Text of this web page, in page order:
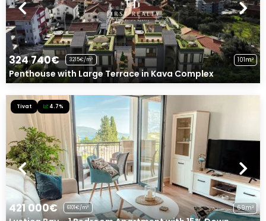
324 740€ 3215€/m² 101m²
Penthouse with Large Terrace in Kava Complex
Tivat 4.7%
421 000€ 6101€/m² 69m²